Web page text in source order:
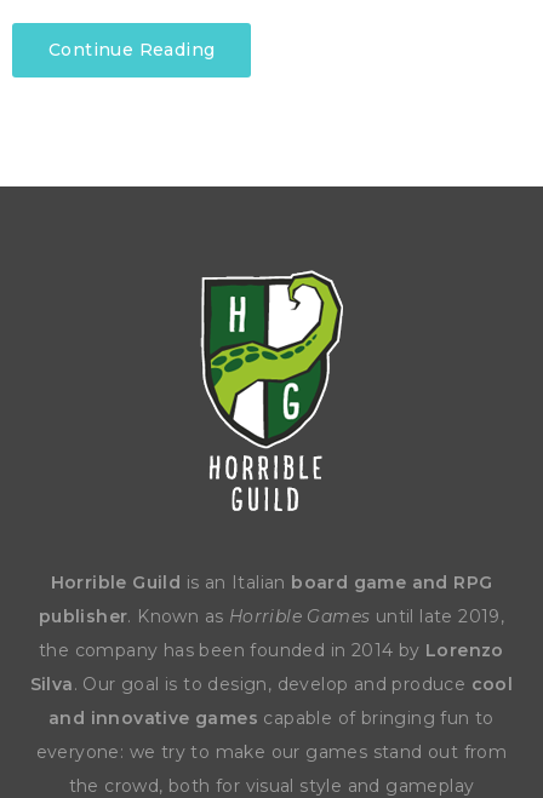
Continue Reading
Horrible Guild is an Italian board game and RPG
publisher. Known as Horrible Games until late 2019,
the company has been founded in 2014 by Lorenzo
Silva. Our goal is to design, develop and produce cool
and innovative games capable of bringing fun to
everyone: we try to make our games stand out from
the crowd, both for visual style and gameplay